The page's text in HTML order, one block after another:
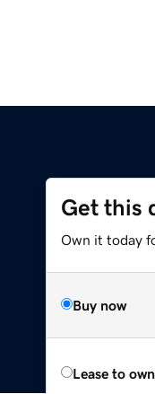
Get this
Own it today
Buy now
Lease to own